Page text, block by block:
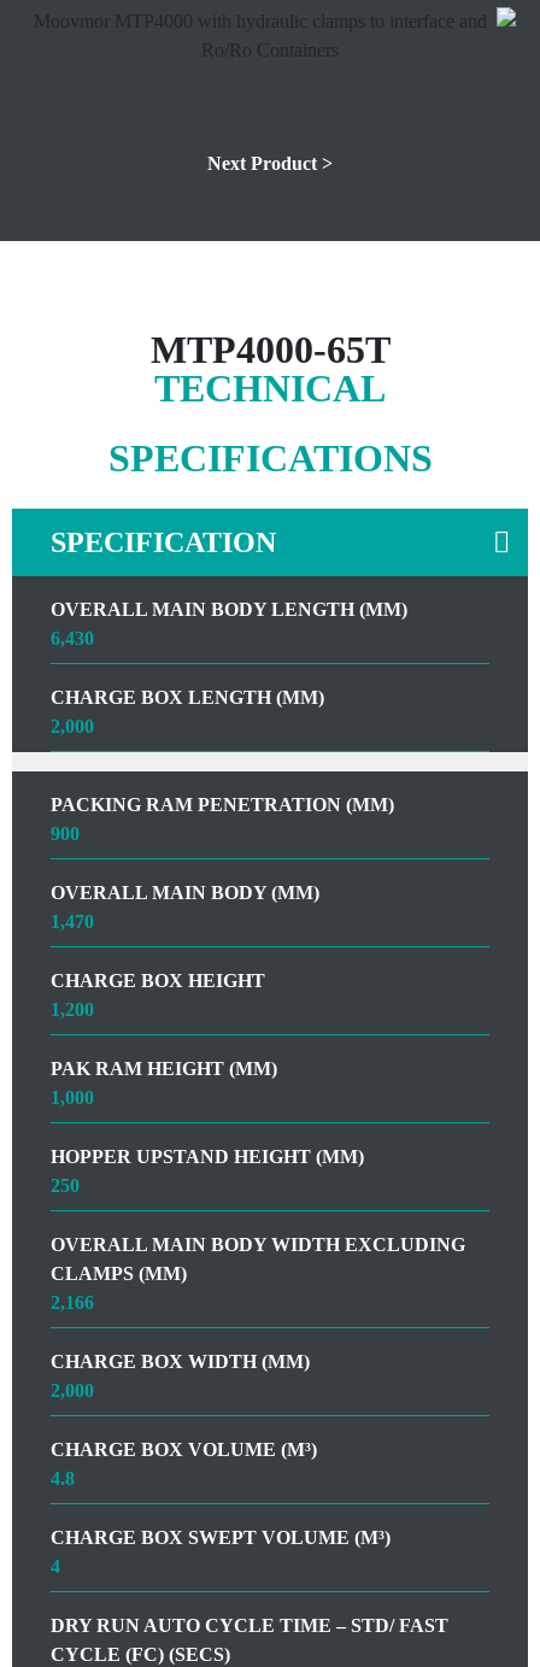
Next Product >
MTP4000-65T
TECHNICAL
SPECIFICATIONS
SPECIFICATION
OVERALL MAIN BODY LENGTH (MM)
6,430
CHARGE BOX LENGTH (MM)
2,000
PACKING RAM PENETRATION (MM)
900
OVERALL MAIN BODY (MM)
1,470
CHARGE BOX HEIGHT
1,200
PAK RAM HEIGHT (MM)
1,000
HOPPER UPSTAND HEIGHT (MM)
250
OVERALL MAIN BODY WIDTH EXCLUDING
CLAMPS (MM)
2,166
CHARGE BOX WIDTH (MM)
2,000
CHARGE BOX VOLUME (M³)
4.8
CHARGE BOX SWEPT VOLUME (M³)
4
DRY RUN AUTO CYCLE TIME – STD/ FAST
CYCLE (FC) (SECS)